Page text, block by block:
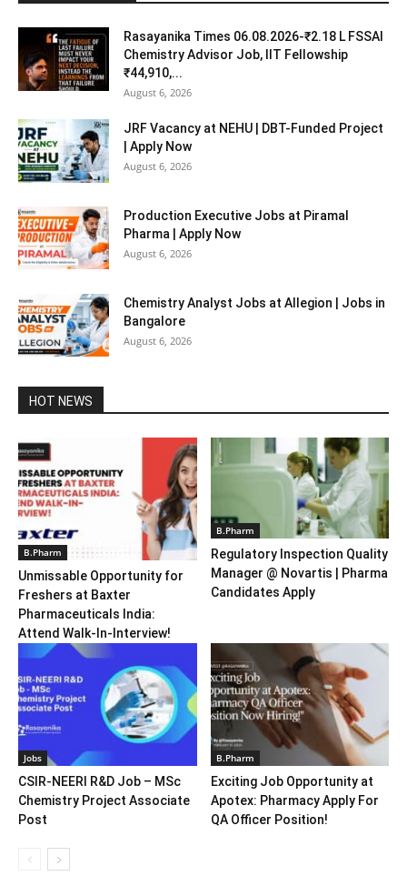
Rasayanika Times 06.08.2026-₹2.18 L FSSAI
Chemistry Advisor Job, IIT Fellowship
₹44,910,...
August 6, 2026
JRF Vacancy at NEHU | DBT-Funded Project
| Apply Now
August 6, 2026
Production Executive Jobs at Piramal
Pharma | Apply Now
August 6, 2026
Chemistry Analyst Jobs at Allegion | Jobs in
Bangalore
August 6, 2026
HOT NEWS
B.Pharm
Unmissable Opportunity for
Freshers at Baxter
Pharmaceuticals India:
Attend Walk-In-Interview!
B.Pharm
Regulatory Inspection Quality
Manager @ Novartis | Pharma
Candidates Apply
Jobs
CSIR-NEERI R&D Job – MSc
Chemistry Project Associate
Post
B.Pharm
Exciting Job Opportunity at
Apotex: Pharmacy Apply For
QA Officer Position!